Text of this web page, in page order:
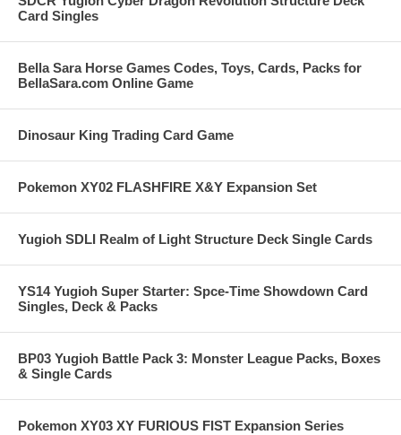
Card Singles
Bella Sara Horse Games Codes, Toys, Cards, Packs for
BellaSara.com Online Game
Dinosaur King Trading Card Game
Pokemon XY02 FLASHFIRE X&Y Expansion Set
Yugioh SDLI Realm of Light Structure Deck Single Cards
YS14 Yugioh Super Starter: Spce-Time Showdown Card
Singles, Deck & Packs
BP03 Yugioh Battle Pack 3: Monster League Packs, Boxes
& Single Cards
Pokemon XY03 XY FURIOUS FIST Expansion Series